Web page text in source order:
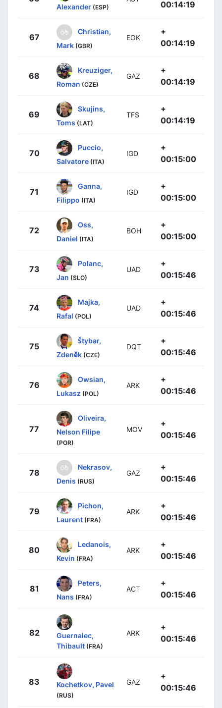
Alexander (ESP) 00:14:19
67
Christian,
Mark (GBR)
EOK
+
00:14:19
68
Kreuziger,
Roman (CZE)
GAZ
+
00:14:19
69
Skujins,
Toms (LAT)
TFS
+
00:14:19
70
Puccio,
Salvatore (ITA)
IGD
+
00:15:00
71
Ganna,
Filippo (ITA)
IGD
+
00:15:00
72
Oss,
Daniel (ITA)
BOH
+
00:15:00
73
Polanc,
Jan (SLO)
UAD
+
00:15:46
74
Majka,
Rafal (POL)
UAD
+
00:15:46
75
Štybar,
Zdeněk (CZE)
DQT
+
00:15:46
76
Owsian,
Lukasz (POL)
ARK
+
00:15:46
77
Oliveira,
Nelson Filipe
(POR)
MOV
+
00:15:46
78
Nekrasov,
Denis (RUS)
GAZ
+
00:15:46
79
Pichon,
Laurent (FRA)
ARK
+
00:15:46
80
Ledanois,
Kevin (FRA)
ARK
+
00:15:46
81
Peters,
Nans (FRA)
ACT
+
00:15:46
82
Guernalec,
Thibault (FRA)
ARK
+
00:15:46
83 Kochetkov, Pavel
(RUS)
GAZ
+
00:15:46